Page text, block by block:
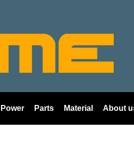
Power Parts Material About